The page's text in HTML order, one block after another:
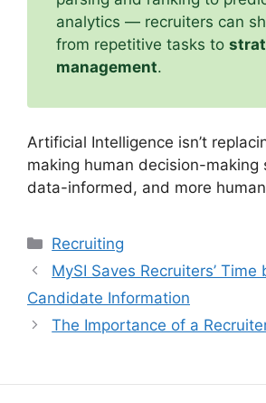
analytics — recruiters can
from repetitive tasks to
management.
Artificial Intelligence isn’t
making human decision-making
data-informed, and more
Categories
Recruiting
MySI Saves Recruiters’ Time
Candidate Information
The Importance of a